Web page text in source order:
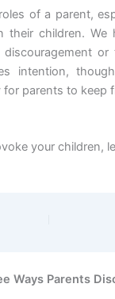
of a parent,
children. We
or
intention,
parents to keep
your children,
Ways Parents